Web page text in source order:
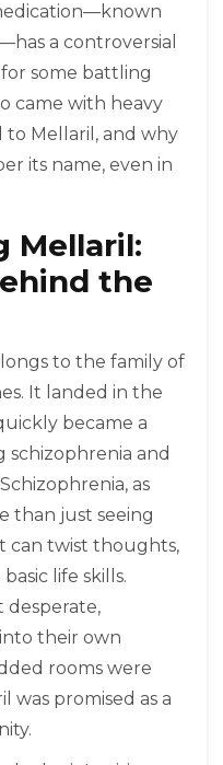
a controversial
some battling
came with heavy
to Mellaril, and why
its name, even in
Mellaril:
the
to the family of
It landed in the
became a
schizophrenia and
as
than just seeing
can twist thoughts,
life skills.
desperate,
their own
rooms were
was promised as a